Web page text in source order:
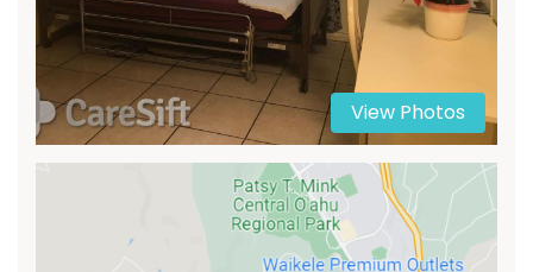
View Photos